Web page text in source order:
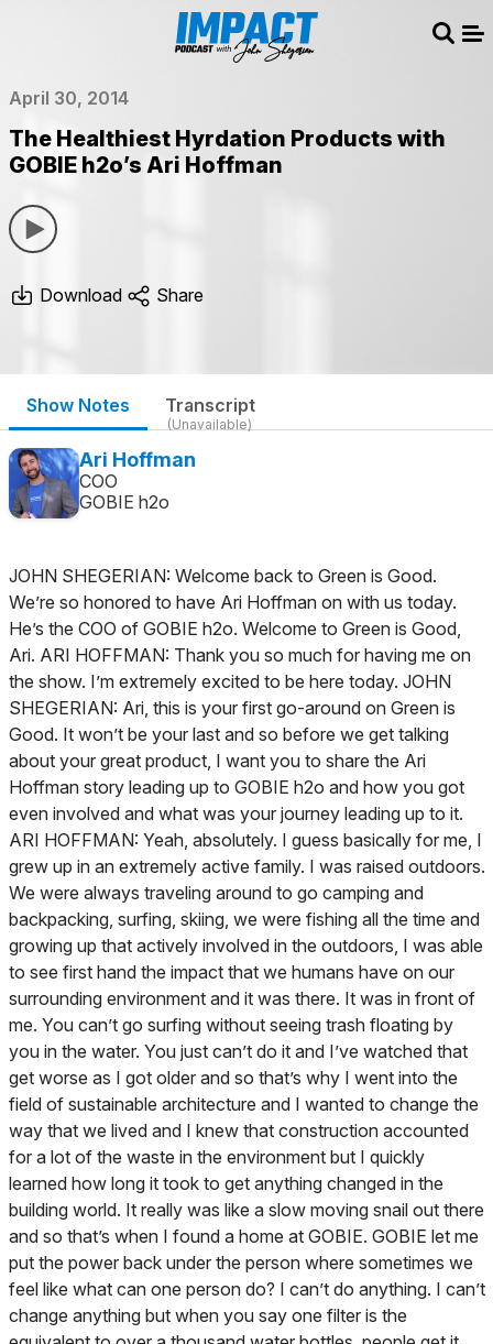
April 30, 2014
The Healthiest Hyrdation Products with
GOBIE h2o’s Ari Hoffman
Download Share
Show Notes Transcript
(Unavailable)
Ari Hoffman
COO
GOBIE h2o
JOHN SHEGERIAN: Welcome back to Green is Good.
We’re so honored to have Ari Hoffman on with us today.
He’s the COO of GOBIE h2o. Welcome to Green is Good,
Ari. ARI HOFFMAN: Thank you so much for having me on
the show. I’m extremely excited to be here today. JOHN
SHEGERIAN: Ari, this is your first go-around on Green is
Good. It won’t be your last and so before we get talking
about your great product, I want you to share the Ari
Hoffman story leading up to GOBIE h2o and how you got
even involved and what was your journey leading up to it.
ARI HOFFMAN: Yeah, absolutely. I guess basically for me, I
grew up in an extremely active family. I was raised outdoors.
We were always traveling around to go camping and
backpacking, surfing, skiing, we were fishing all the time and
growing up that actively involved in the outdoors, I was able
to see first hand the impact that we humans have on our
surrounding environment and it was there. It was in front of
me. You can’t go surfing without seeing trash floating by
you in the water. You just can’t do it and I’ve watched that
get worse as I got older and so that’s why I went into the
field of sustainable architecture and I wanted to change the
way that we lived and I knew that construction accounted
for a lot of the waste in the environment but I quickly
learned how long it took to get anything changed in the
building world. It really was like a slow moving snail out there
and so that’s when I found a home at GOBIE. GOBIE let me
put the power back under the person where sometimes we
feel like what can one person do? I can’t do anything. I can’t
change anything but when you say one filter is the